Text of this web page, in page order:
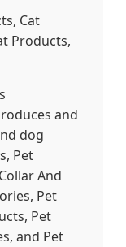
Cat
Products,
and
dog
Pet
And
Pet
Pet
and Pet